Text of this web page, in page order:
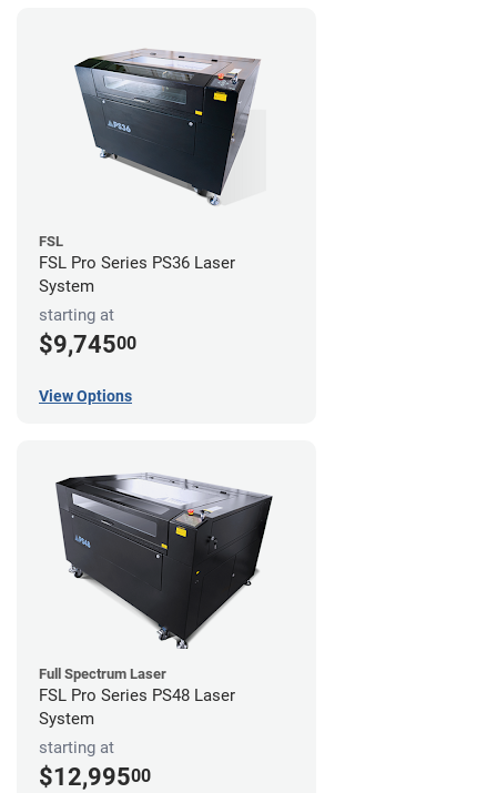
FSL
FSL Pro Series PS36 Laser
System
starting at
$9,74500
View Options
Full Spectrum Laser
FSL Pro Series PS48 Laser
System
starting at
$12,99500